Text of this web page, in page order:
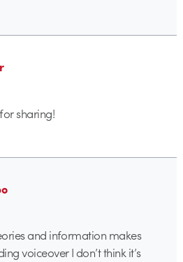
sharing!
and information makes
voiceover I don’t think it’s